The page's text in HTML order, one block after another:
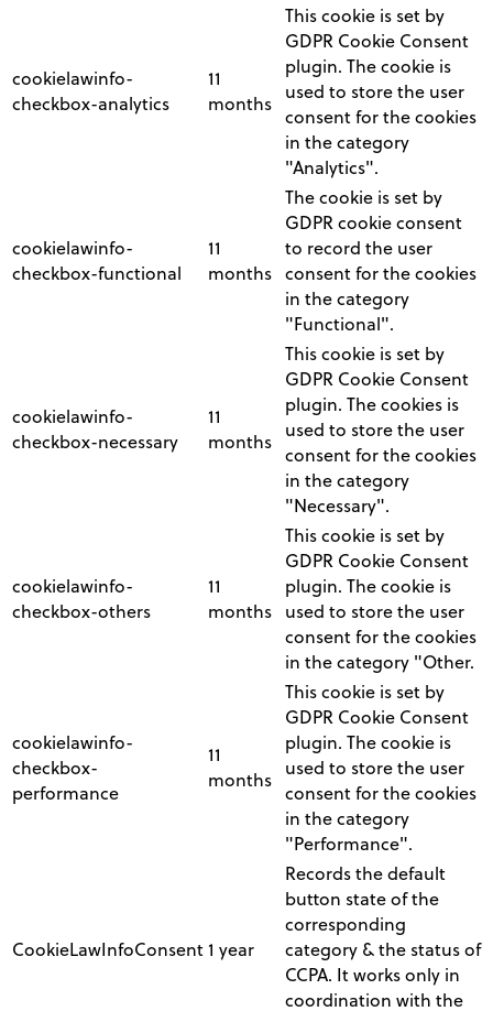
cookielawinfo-
checkbox-analytics
11
months
This cookie is set by
GDPR Cookie Consent
plugin. The cookie is
used to store the user
consent for the cookies
in the category
"Analytics".
cookielawinfo-
checkbox-functional
11
months
The cookie is set by
GDPR cookie consent
to record the user
consent for the cookies
in the category
"Functional".
cookielawinfo-
checkbox-necessary
11
months
This cookie is set by
GDPR Cookie Consent
plugin. The cookies is
used to store the user
consent for the cookies
in the category
"Necessary".
cookielawinfo-
checkbox-others
11
months
This cookie is set by
GDPR Cookie Consent
plugin. The cookie is
used to store the user
consent for the cookies
in the category "Other.
cookielawinfo-
checkbox-
performance
11
months
This cookie is set by
GDPR Cookie Consent
plugin. The cookie is
used to store the user
consent for the cookies
in the category
"Performance".
CookieLawInfoConsent1 year
Records the default
button state of the
corresponding
category & the status of
CCPA. It works only in
coordination with the